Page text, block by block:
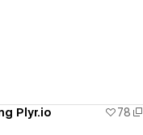
Plyr.io 78